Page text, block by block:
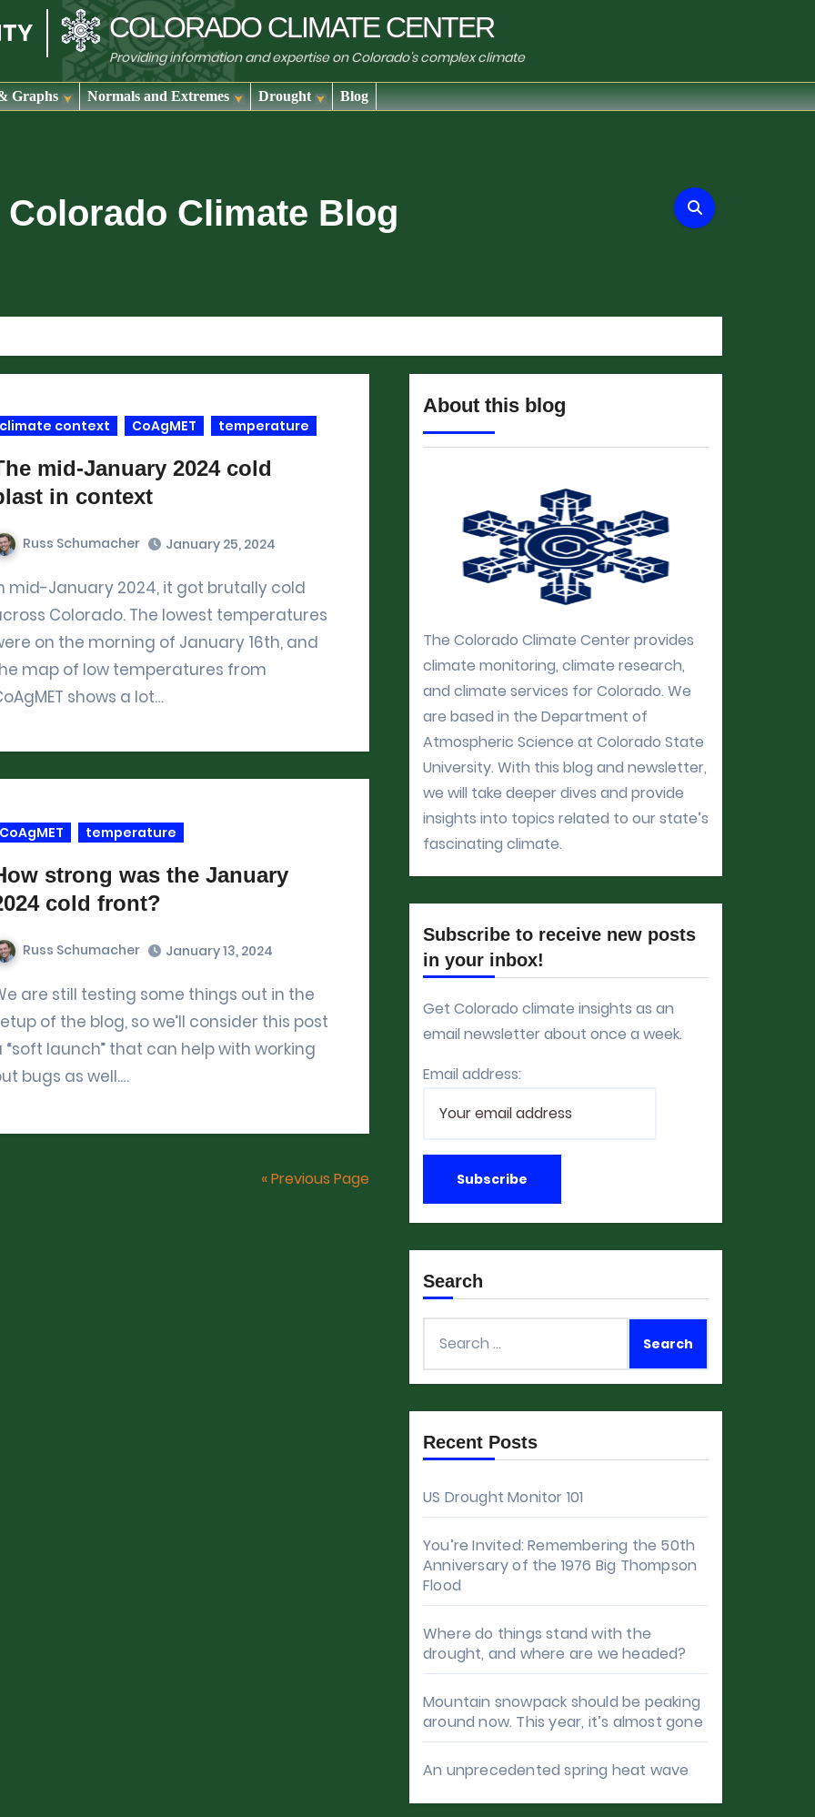
COLORADOCLIMATECENTER
Providing information and expertise on Colorado's complex climate
Graphs Normals and Extremes Drought Blog
Colorado Climate Blog
climate context CoAgMET temperature
mid-January 2024 cold
in context
Russ Schumacher January 25, 2024
Colorado. The lowest temperatures
on the morning of January 16th, and
map of low temperatures from
shows a lot…
CoAgMET temperature
strong was the January
cold front?
Russ Schumacher January 13, 2024
out in the
of the blog, so we’ll consider this post
“soft launch” that can help with working
bugs as well.…
« Previous Page
About this blog
The Colorado Climate Center provides
climate monitoring, climate research,
and climate services for Colorado. We
are based in the Department of
Atmospheric Science at Colorado State
University. With this blog and newsletter,
we will take deeper dives and provide
insights into topics related to our state’s
fascinating climate.
Subscribe to receive new posts
in your inbox!
Get Colorado climate insights as an
email newsletter about once a week.
Email address:
Search
for:
Recent Posts
US Drought Monitor 101
You’re Invited: Remembering the 50th
Anniversary of the 1976 Big Thompson
Flood
Where do things stand with the
drought, and where are we headed?
Mountain snowpack should be peaking
around now. This year, it’s almost gone
An unprecedented spring heat wave